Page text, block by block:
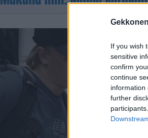
If you wish
sensitive
confirm
continue
information
further